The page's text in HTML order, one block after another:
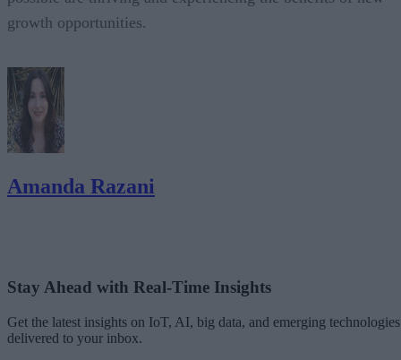
growth opportunities.
Amanda Razani
Stay Ahead with Real-Time Insights
Get the latest insights on IoT, AI, big data, and emerging technologies
delivered to your inbox.